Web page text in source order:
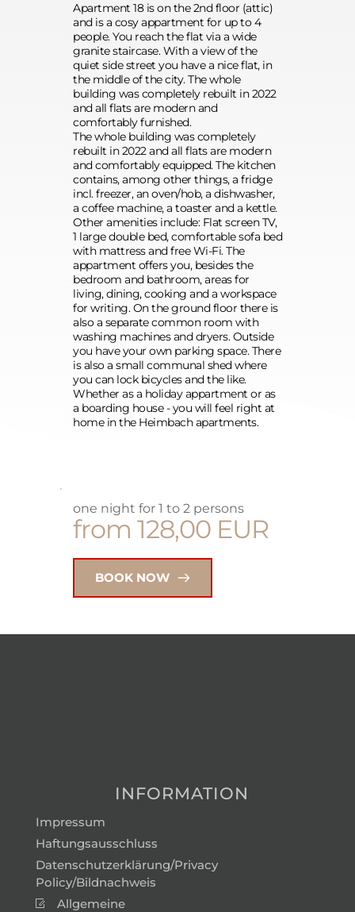
Apartment 18 is on the 2nd floor (attic)
and is a cosy appartment for up to 4
people. You reach the flat via a wide
granite staircase. With a view of the
quiet side street you have a nice flat, in
the middle of the city. The whole
building was completely rebuilt in 2022
and all flats are modern and
comfortably furnished.
The whole building was completely
rebuilt in 2022 and all flats are modern
and comfortably equipped. The kitchen
contains, among other things, a fridge
incl. freezer, an oven/hob, a dishwasher,
a coffee machine, a toaster and a kettle.
Other amenities include: Flat screen TV,
1 large double bed, comfortable sofa bed
with mattress and free Wi-Fi. The
appartment offers you, besides the
bedroom and bathroom, areas for
living, dining, cooking and a workspace
for writing. On the ground floor there is
also a separate common room with
washing machines and dryers. Outside
you have your own parking space. There
is also a small communal shed where
you can lock bicycles and the like.
Whether as a holiday appartment or as
a boarding house - you will feel right at
home in the Heimbach apartments.
one night for 1 to 2 persons
from 128,00 EUR
BOOK NOW
INFORMATION
Impressum
Haftungsausschluss
Datenschutzerklärung/Privacy
Policy/Bildnachweis
Allgemeine